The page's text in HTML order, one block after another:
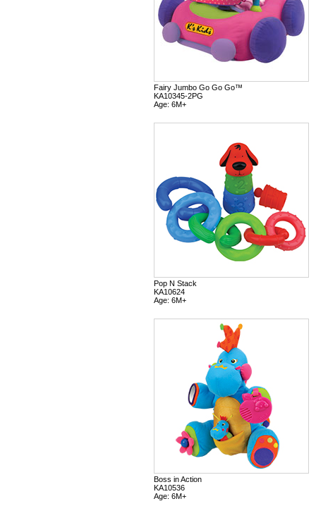
Fairy Jumbo Go Go Go™
KA10345-2PG
Age: 6M+
Pop N Stack
KA10624
Age: 6M+
Boss in Action
KA10536
Age: 6M+